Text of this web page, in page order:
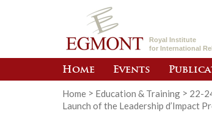
Royal Institute
for International
Home Events
Home > Education & Training > 22-
Launch of the Leadership d’Impact